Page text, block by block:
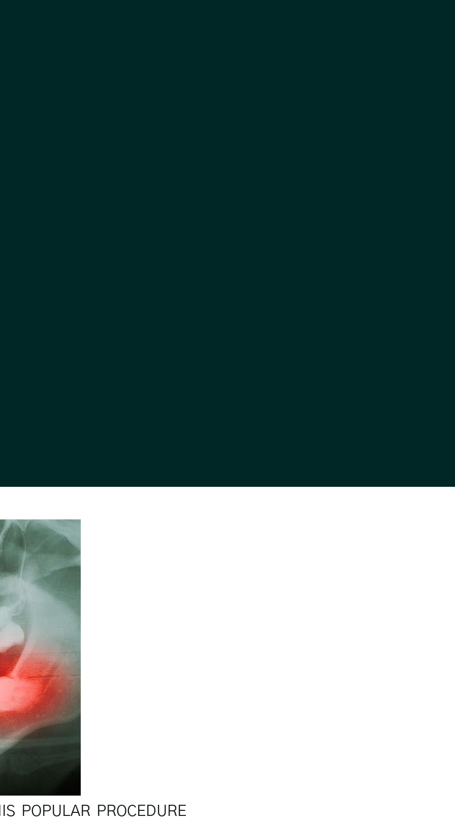
POPULAR PROCEDURE